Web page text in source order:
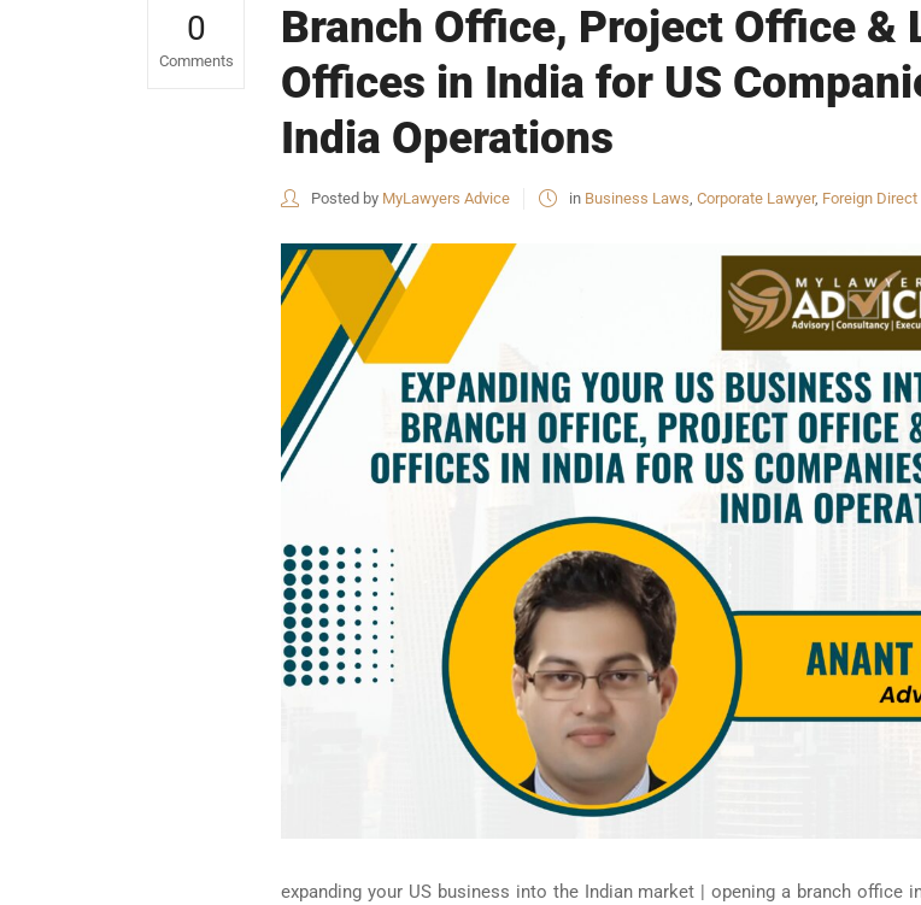
0
Comments
Branch Office, Project Office &
Offices in India for US
India Operations
Posted by MyLawyers Advice in Business Laws, Corporate Lawyer, Foreign
expanding your US business into the Indian market | opening a branch